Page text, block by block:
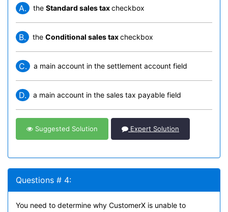
A. the Standard sales taxcheckbox
B. the Conditional sales taxcheckbox
C. a main account in the settlement account field
D. a main account in the sales tax payable field
Suggested Solution Expert Solution
Questions # 4:
You need to determine why CustomerX is unable to